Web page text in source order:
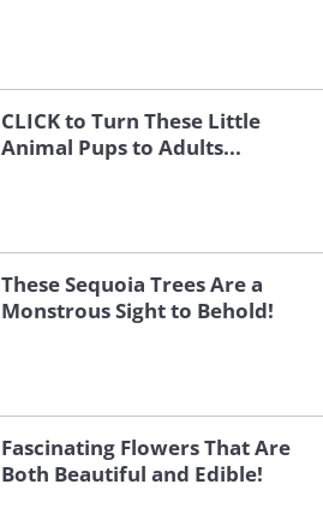
CLICK to Turn These Little
Animal Pups to Adults...
These Sequoia Trees Are a
Monstrous Sight to Behold!
Fascinating Flowers That Are
Both Beautiful and Edible!